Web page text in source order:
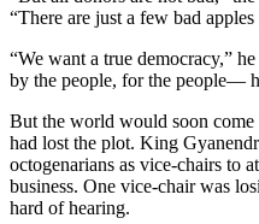
“There are just a few bad
“We want a true democracy,”
by the people, for the people—
But the world would soon come
had lost the plot. King
octogenarians as vice-chairs to
business. One vice-chair was
hard of hearing.